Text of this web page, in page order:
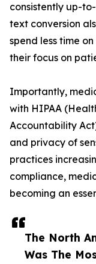
The North
Was The
consistently up-
text conversion
spend less time
their focus on
Importantly,
with HIPAA
Accountability
and privacy of
practices
compliance,
becoming an